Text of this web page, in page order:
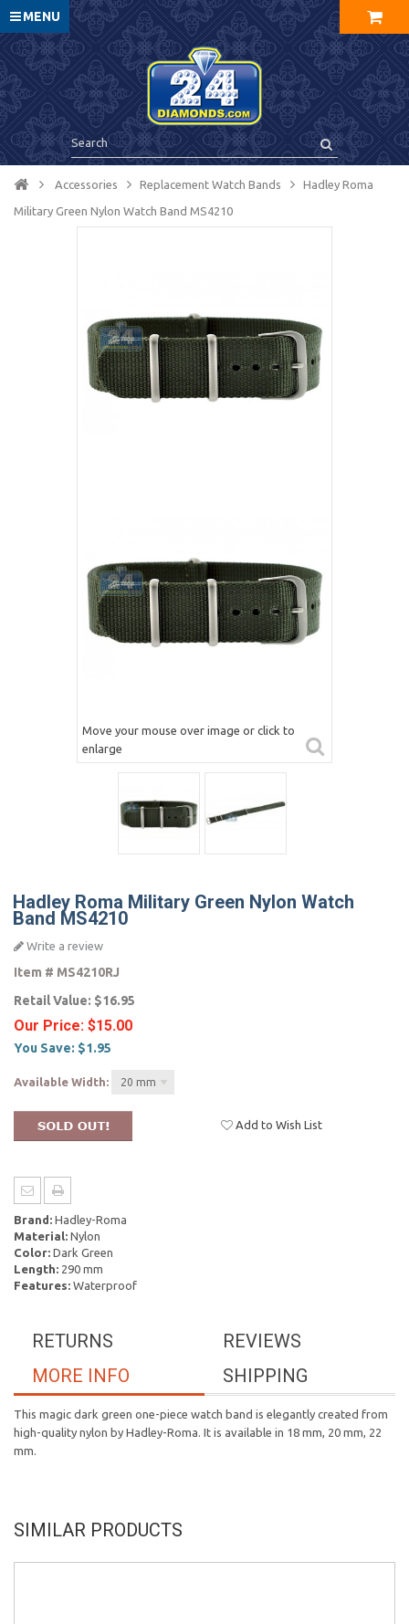
MENU
Accessories Replacement Watch Bands Hadley Roma
Military Green Nylon Watch Band MS4210
Move your mouse over image or click to
enlarge
Hadley Roma Military Green Nylon Watch
Band MS4210
Write a review
Item # MS4210RJ
Retail Value: $16.95
Our Price: $15.00
You Save: $1.95
Available Width: 20 mm
Add to Wish List
Brand: Hadley-Roma
Material: Nylon
Color: Dark Green
Length: 290 mm
Features: Waterproof
REVIEWS
RETURNS
SHIPPING
MORE INFO
This magic dark green one-piece watch band is elegantly created from
high-quality nylon by Hadley-Roma. It is available in 18 mm, 20 mm, 22
mm.
SIMILAR PRODUCTS